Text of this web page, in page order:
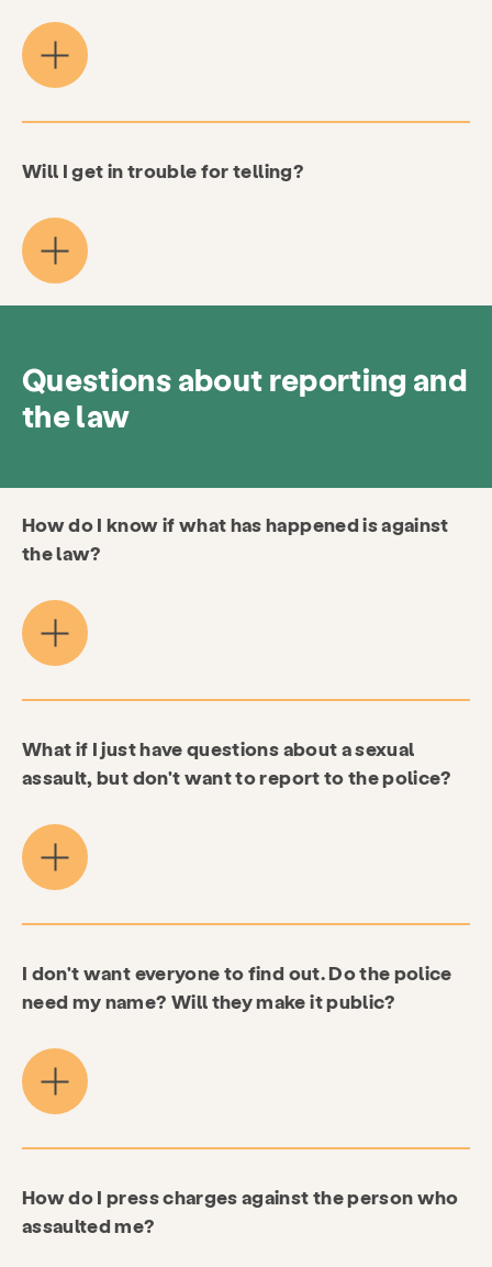
Employment FAQ Donate
Search KCSARC
Will I get in trouble for telling?
Questions about reporting and
the law
How do I know if what has happened is against
the law?
What if I just have questions about a sexual
assault, but don't want to report to the police?
I don't want everyone to find out. Do the police
need my name? Will they make it public?
How do I press charges against the person who
assaulted me?